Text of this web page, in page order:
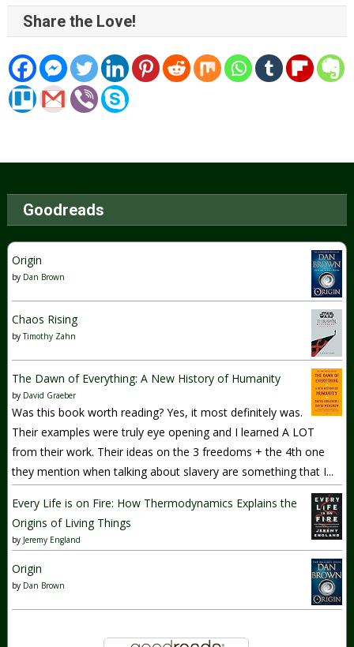
Share the Love!
Goodreads
Origin
by Dan Brown
Chaos Rising
byTimothy Zahn
The Dawn of Everything: A New History of Humanity
by David Graeber
Was this book worth reading? Yes, it most definitely was.
Their examples were truly eye opening and I learned A LOT
from their work. Their ideas on the 3 freedoms + the 4th one
they mention when talking about slavery are something that I...
Every Life is on Fire: How Thermodynamics Explains the
Origins of Living Things
by Jeremy England
Origin
by Dan Brown